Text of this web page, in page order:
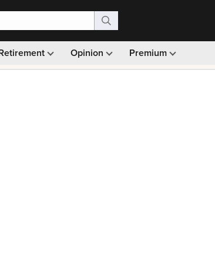
Opinion Premium
Monthly picks · Ad-free browsing · 30-day